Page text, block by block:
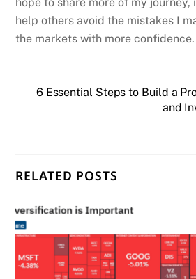
help others avoid the mistakes I
the markets with more confidence.
6 Essential Steps to Build a
and
RELATED POSTS